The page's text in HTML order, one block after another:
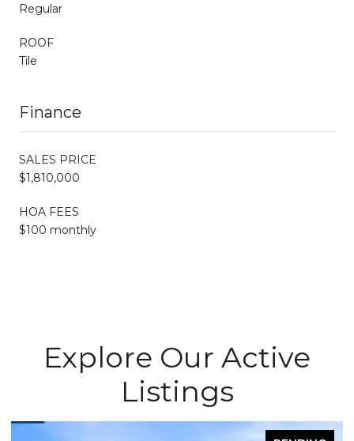
Regular
ROOF
Tile
Finance
SALES PRICE
$1,810,000
HOA FEES
$100 monthly
Explore Our Active
Listings